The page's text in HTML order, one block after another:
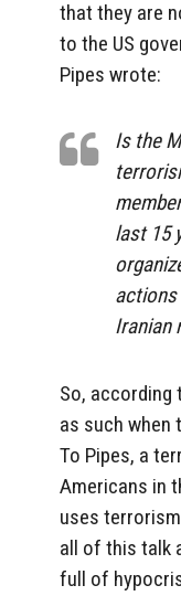
that they are
to the US
Pipes wrote:
Is the
last 15
actions
Iranian
So, according
as such when
To Pipes, a
Americans in
uses
all of this talk
full of